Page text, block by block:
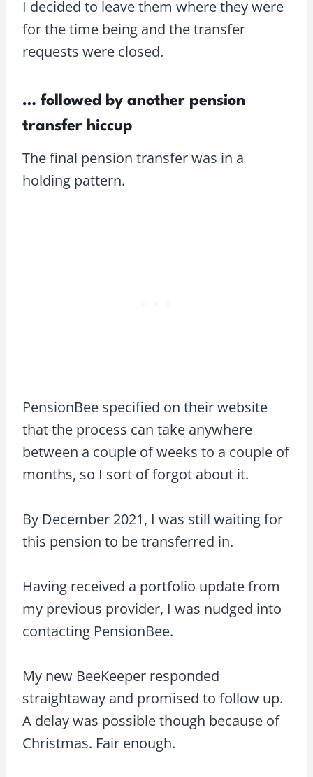
I decided to leave them where they were
for the time being and the transfer
requests were closed.
… followed by another pension
transfer hiccup
The final pension transfer was in a
holding pattern.
PensionBee specified on their website
that the process can take anywhere
between a couple of weeks to a couple of
months, so I sort of forgot about it.
By December 2021, I was still waiting for
this pension to be transferred in.
Having received a portfolio update from
my previous provider, I was nudged into
contacting PensionBee.
My new BeeKeeper responded
straightaway and promised to follow up.
A delay was possible though because of
Christmas. Fair enough.